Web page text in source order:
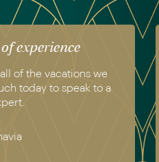
experience
of the vacations we
today to speak to a